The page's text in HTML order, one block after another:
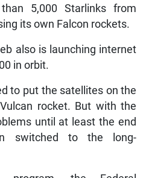
5,000 Starlinks from
its own Falcon rockets.
also is launching internet
in orbit.
to put the satellites on the
rocket. But with the
until at least the end
switched to the long-